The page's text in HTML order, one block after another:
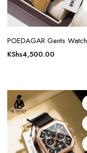
POEDAGAR Gents Watch
KShs4,500.00